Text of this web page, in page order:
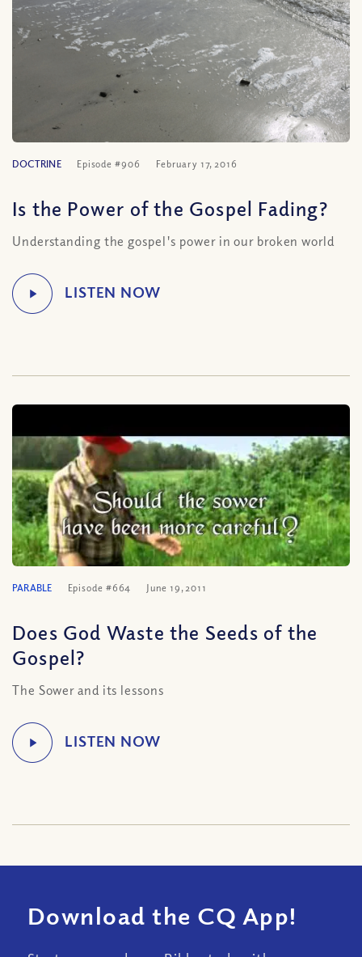
DOCTRINE Episode #906 February 17, 2016
Is the Power of the Gospel Fading?
Understanding the gospel's power in our broken world
PARABLE Episode #664 June 19, 2011
Does God Waste the Seeds of the
Gospel?
The Sower and its lessons
Download the CQ App!